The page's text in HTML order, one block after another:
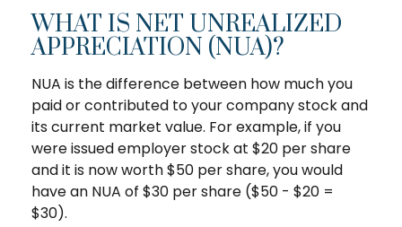
WHAT IS NET UNREALIZED
APPRECIATION (NUA)?
NUA is the difference between how much you
paid or contributed to your company stock and
its current market value. For example, if you
were issued employer stock at $20 per share
and it is now worth $50 per share, you would
have an NUA of $30 per share ($50 - $20 =
$30).